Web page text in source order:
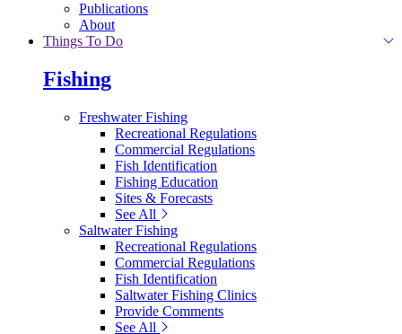
Publications
About
Things To Do
Fishing
Freshwater Fishing
Recreational Regulations
Commercial Regulations
Fish Identification
Fishing Education
Sites & Forecasts
See All
Saltwater Fishing
Recreational Regulations
Commercial Regulations
Fish Identification
Saltwater Fishing Clinics
Provide Comments
See All